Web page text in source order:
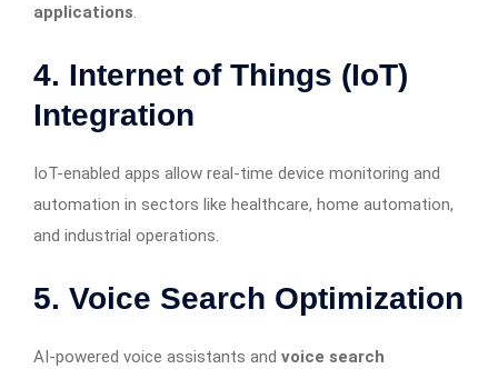
applications.
4. Internet of Things (IoT)
Integration
IoT-enabled apps allow real-time device monitoring and
automation in sectors like healthcare, home automation,
and industrial operations.
5. Voice Search Optimization
AI-powered voice assistants and voice search